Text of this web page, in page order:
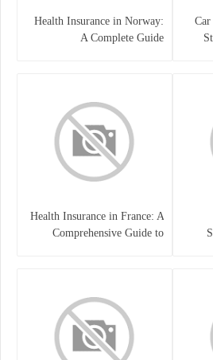
Health Insurance in Norway:
A Complete Guide
Health Insurance in France: A
Comprehensive Guide to